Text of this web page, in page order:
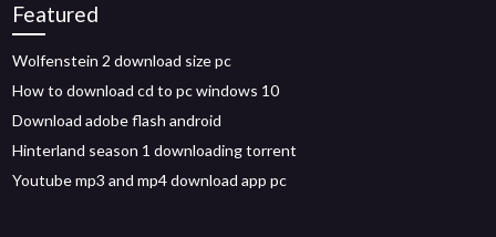
Featured
Wolfenstein 2 download size pc
How to download cd to pc windows 10
Download adobe flash android
Hinterland season 1 downloading torrent
Youtube mp3 and mp4 download app pc